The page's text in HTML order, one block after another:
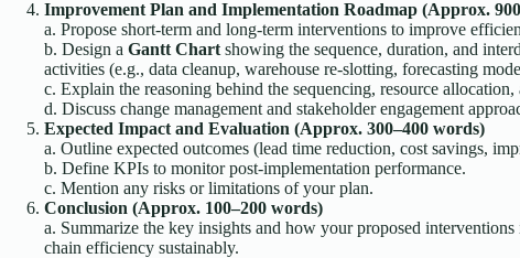
Improvement Plan and Implementation Roadmap (Approx.
a. Propose short-term and long-term interventions to improve
b. Design a Gantt Chart showing the sequence, duration, and
activities (e.g., data cleanup, warehouse re-slotting, forecasting
c. Explain the reasoning behind the sequencing, resource
d. Discuss change management and stakeholder engagement
Expected Impact and Evaluation (Approx. 300–400 words)
a. Outline expected outcomes (lead time reduction, cost savings,
b. Define KPIs to monitor post-implementation performance.
c. Mention any risks or limitations of your plan.
Conclusion (Approx. 100–200 words)
a. Summarize the key insights and how your proposed
chain efficiency sustainably.